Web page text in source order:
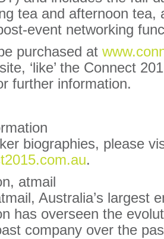
tea and afternoon tea,
event networking
purchased at
‘like’ the Connect
further information.
biographies, please
.
atmail
Australia’s largest
has overseen the
company over the